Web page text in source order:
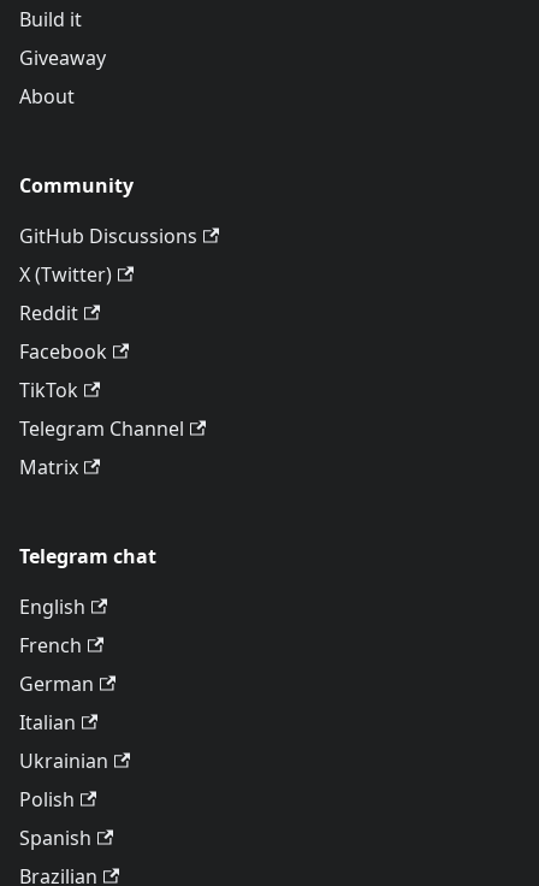
Build it
Giveaway
About
Community
GitHub Discussions
X (Twitter)
Reddit
Facebook
TikTok
Telegram Channel
Matrix
Telegram chat
English
French
German
Italian
Ukrainian
Polish
Spanish
Brazilian